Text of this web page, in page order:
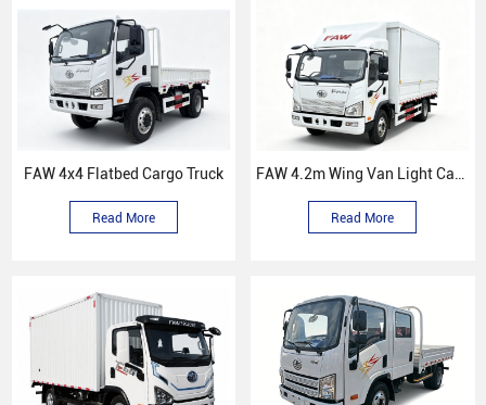
FAW 4x4 Flatbed Cargo Truck
Read More
FAW 4.2m Wing Van Light Cargo Truck
Read More